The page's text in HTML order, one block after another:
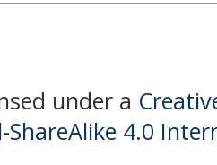
under a
4.0